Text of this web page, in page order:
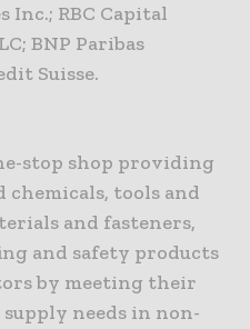
Inc.; RBC Capital
BNP Paribas
Suisse.
stop shop providing
chemicals, tools and
and fasteners,
and safety products
by meeting their
needs in non-